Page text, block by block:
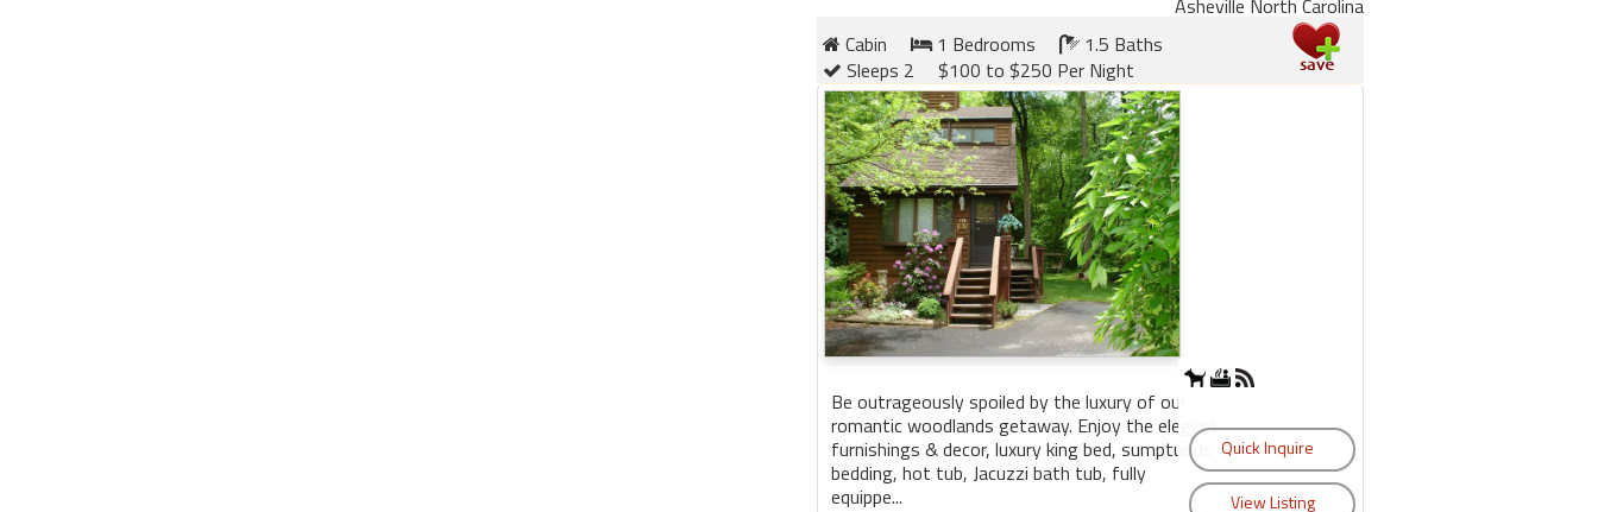
Cabin
1 Bedrooms
1.5 Baths
Sleeps 2
$100 to $250 Per Night
Be outrageously spoiled by the luxury of our
romantic woodlands getaway. Enjoy the elegant
furnishings & decor, luxury king bed, sumptuous
bedding, hot tub, Jacuzzi bath tub, fully
equippe...